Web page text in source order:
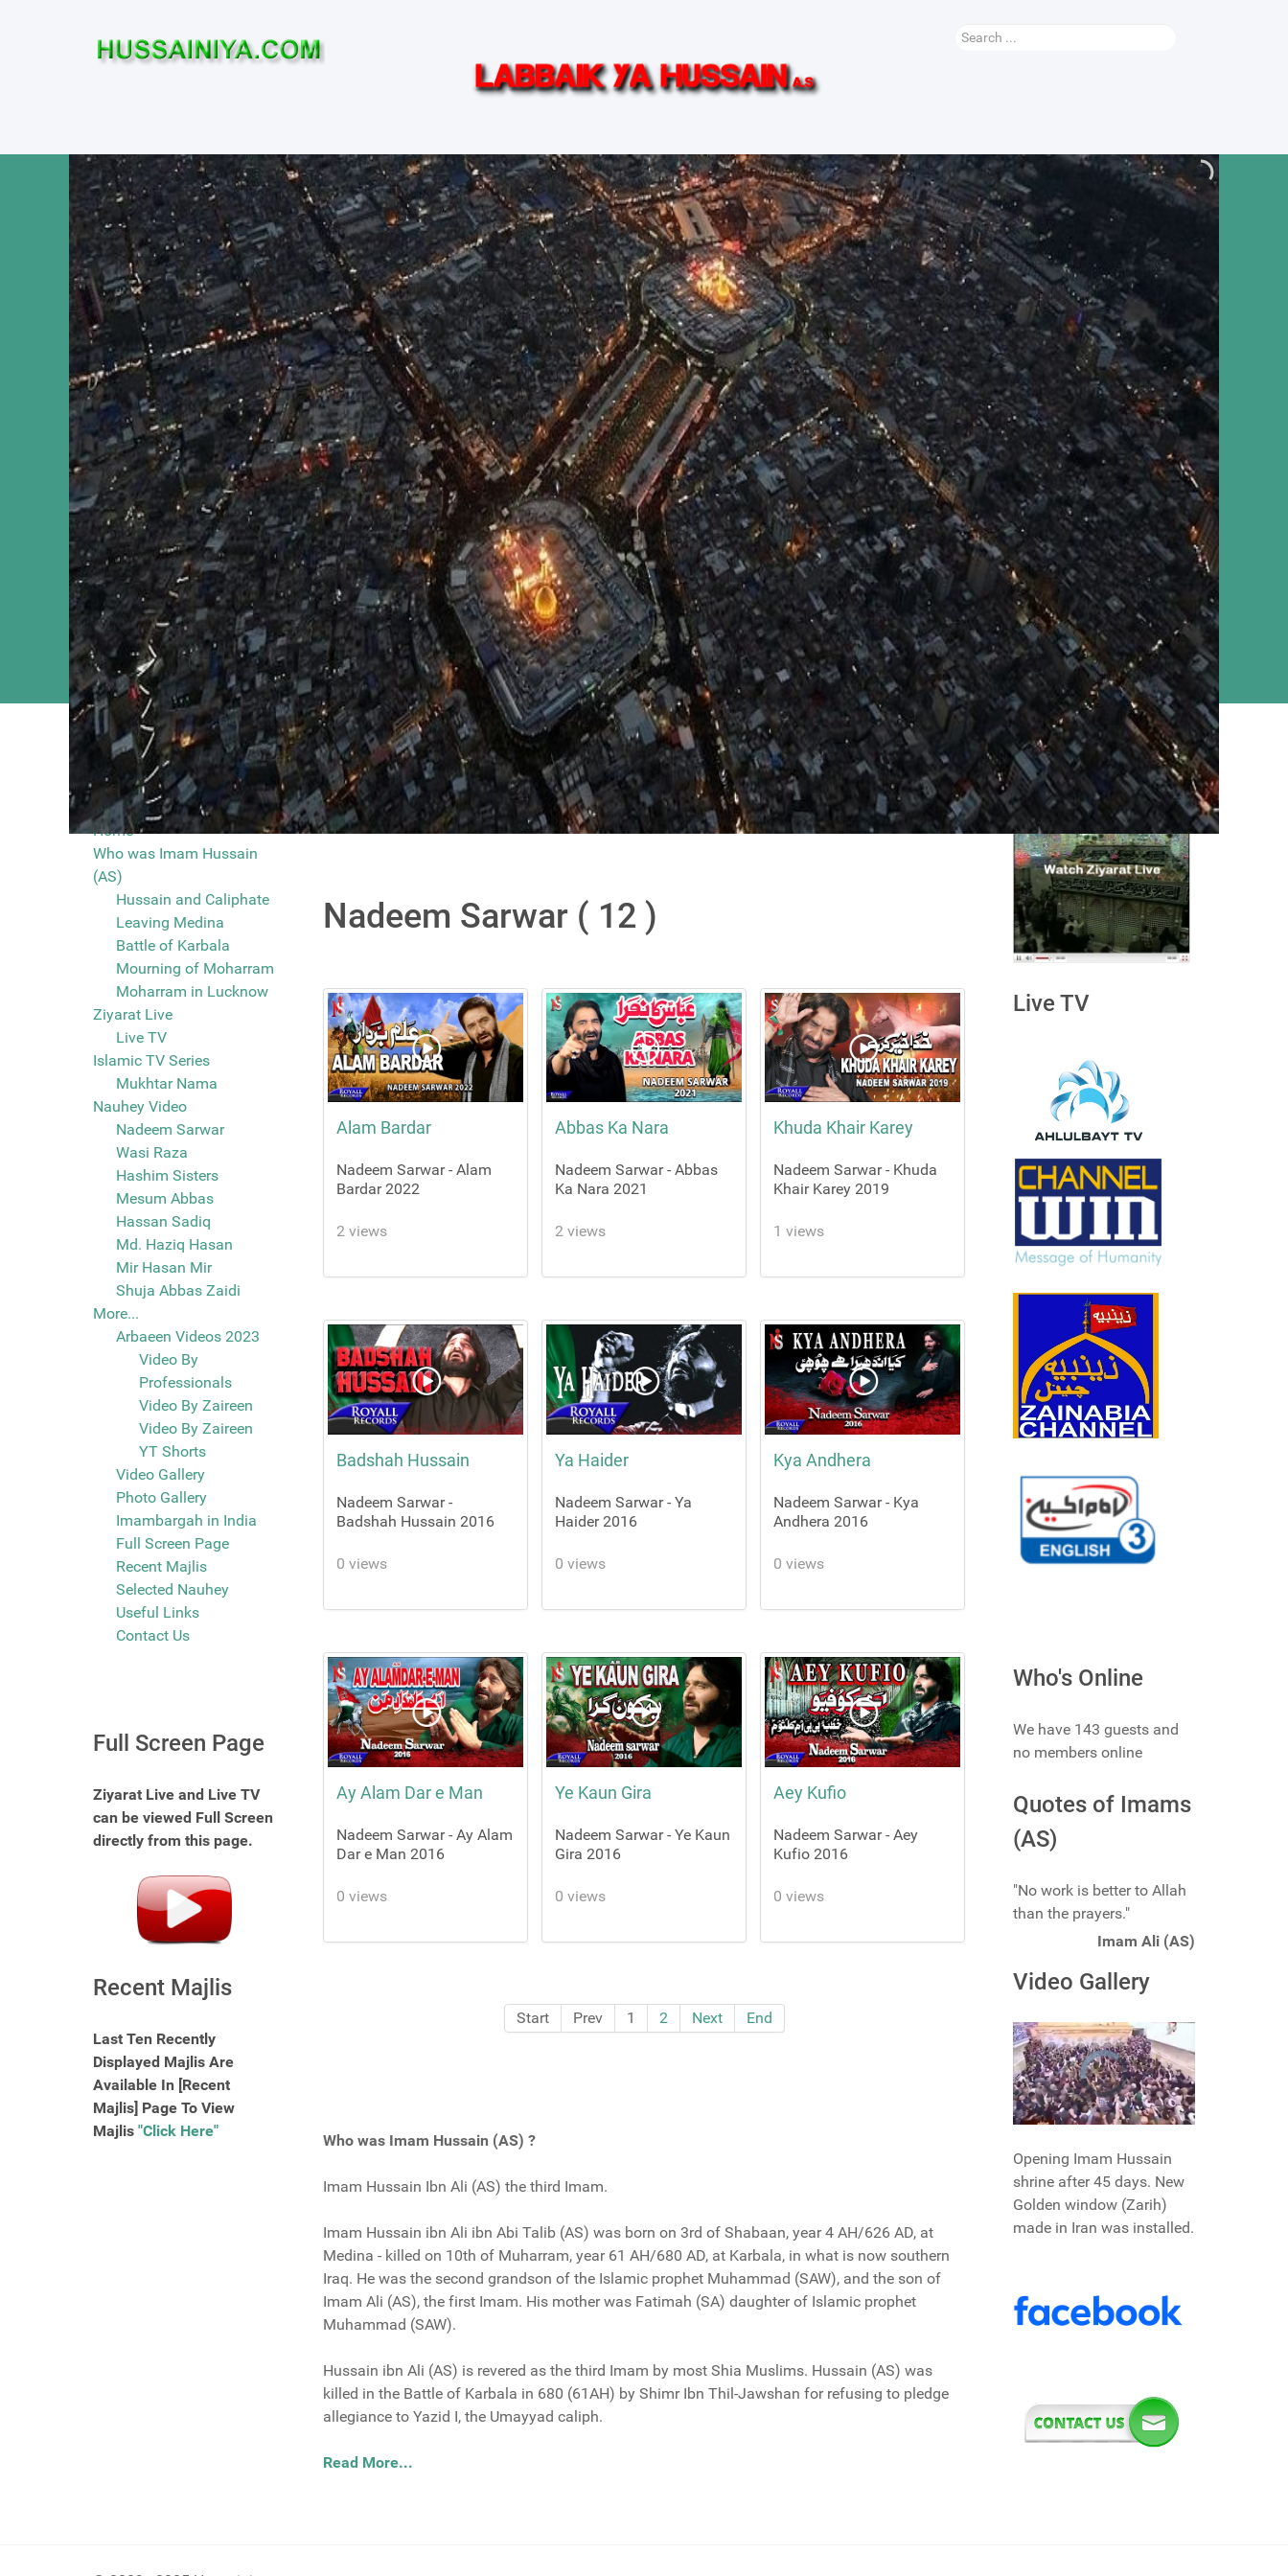
Search
Home Who was Imam Hussain (AS) Ziyarat Live Islamic TV Series Nauhey Video More...
Main Menu
Home
Who was Imam Hussain
(AS)
Hussain and Caliphate
Leaving Medina
Battle of Karbala
Mourning of Moharram
Moharram in Lucknow
Ziyarat Live
Live TV
Islamic TV Series
Mukhtar Nama
Nauhey Video
Nadeem Sarwar
Wasi Raza
Hashim Sisters
Mesum Abbas
Hassan Sadiq
Md. Haziq Hasan
Mir Hasan Mir
Shuja Abbas Zaidi
More...
Arbaeen Videos 2023
Video By
Professionals
Video By Zaireen
Video By Zaireen
YT Shorts
Video Gallery
Photo Gallery
Imambargah in India
Full Screen Page
Recent Majlis
Selected Nauhey
Useful Links
Contact Us
Full Screen Page
Ziyarat Live and Live TV
can be viewed Full Screen
directly from this page.
Recent Majlis
Last Ten Recently
Displayed Majlis Are
Available In [Recent
Majlis] Page To View
Majlis "Click Here"
You are here: Home Nauhey Video Nadeem Sarwar
Nauhey Video
Nadeem Sarwar
Nadeem Sarwar ( 12 )
Alam Bardar
Nadeem Sarwar - Alam
Bardar 2022
2 views
Abbas Ka Nara
Nadeem Sarwar - Abbas
Ka Nara 2021
2 views
Khuda Khair Karey
Nadeem Sarwar - Khuda
Khair Karey 2019
1 views
Badshah Hussain
Nadeem Sarwar -
Badshah Hussain 2016
0 views
Ya Haider
Nadeem Sarwar - Ya
Haider 2016
0 views
Kya Andhera
Nadeem Sarwar - Kya
Andhera 2016
0 views
Ay Alam Dar e Man
Nadeem Sarwar - Ay Alam
Dar e Man 2016
0 views
Ye Kaun Gira
Nadeem Sarwar - Ye Kaun
Gira 2016
0 views
Aey Kufio
Nadeem Sarwar - Aey
Kufio 2016
0 views
Start Prev 1 2 Next End
Who was Imam Hussain (AS) ?
Imam Hussain Ibn Ali (AS) the third Imam.
Imam Hussain ibn Ali ibn Abi Talib (AS) was born on 3rd of Shabaan, year 4 AH/626 AD, at
Medina - killed on 10th of Muharram, year 61 AH/680 AD, at Karbala, in what is now southern
Iraq. He was the second grandson of the Islamic prophet Muhammad (SAW), and the son of
Imam Ali (AS), the first Imam. His mother was Fatimah (SA) daughter of Islamic prophet
Muhammad (SAW).
Hussain ibn Ali (AS) is revered as the third Imam by most Shia Muslims. Hussain (AS) was
killed in the Battle of Karbala in 680 (61AH) by Shimr Ibn Thil-Jawshan for refusing to pledge
allegiance to Yazid I, the Umayyad caliph.
Read More...
Ziyarat Live
Live TV
Who's Online
We have 143 guests and
no members online
Quotes of Imams
(AS)
"No work is better to Allah
than the prayers."
Imam Ali (AS)
Video Gallery
Opening Imam Hussain
shrine after 45 days. New
Golden window (Zarih)
made in Iran was installed.